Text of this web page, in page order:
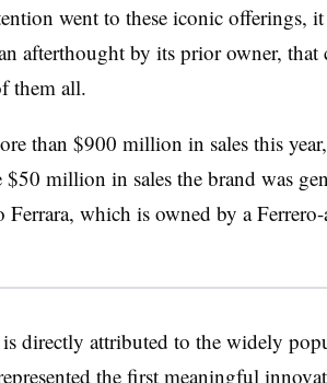
went to these iconic offerings, it
afterthought by its prior owner,
them all.
than $900 million in sales this
$50 million in sales the brand was
Ferrara, which is owned by a
directly attributed to the widely
the first meaningful